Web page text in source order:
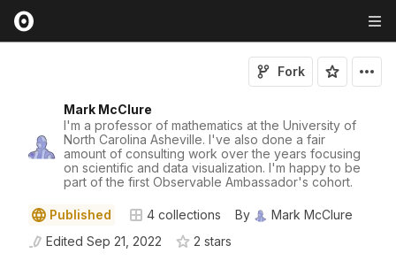
Mark McClure
I'm a professor of mathematics at the University of
North Carolina Asheville. I've also done a fair
amount of consulting work over the years focusing
on scientific and data visualization. I'm happy to be
part of the first Observable Ambassador's cohort.
Fork
Published 4 collections By
Mark McClure
Edited Sep 21, 2022 2 stars